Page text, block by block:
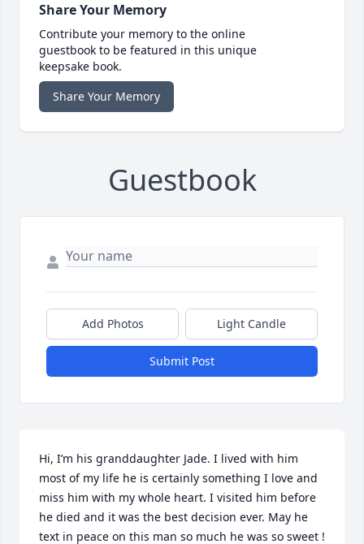
Share Your Memory
Contribute your memory to the online
guestbook to be featured in this unique
keepsake book.
Share Your Memory
Guestbook
Add Photos Light Candle
Submit Post
Hi, I’m his granddaughter Jade. I lived with him
most of my life he is certainly something I love and
miss him with my whole heart. I visited him before
he died and it was the best decision ever. May he
text in peace on this man so much he was so sweet !